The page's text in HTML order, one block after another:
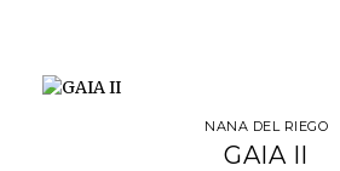
NANA DEL RIEGO
GAIA II